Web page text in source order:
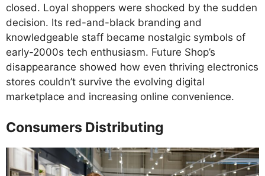
closed. Loyal shoppers were shocked by the sudden
decision. Its red-and-black branding and
knowledgeable staff became nostalgic symbols of
early-2000s tech enthusiasm. Future Shop’s
disappearance showed how even thriving electronics
stores couldn’t survive the evolving digital
marketplace and increasing online convenience.
Consumers Distributing